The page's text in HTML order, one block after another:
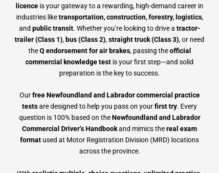
licence is your gateway to a rewarding, high-demand career in
industries liketransportation, construction, forestry, logistics,
and public transit. Whether you’re looking to drive a tractor-
trailer (Class 1), bus (Class 2),straight truck (Class 3), or need
theQ endorsement for air brakes, passing theofficial
commercial knowledge test is your first step—and solid
preparation is the key to success.
Ourfree Newfoundland and Labrador commercial practice
testsare designed to help you pass on yourfirst try. Every
question is 100% based on theNewfoundland and Labrador
Commercial Driver’s Handbookand mimics thereal exam
format used at Motor Registration Division (MRD) locations
across the province.